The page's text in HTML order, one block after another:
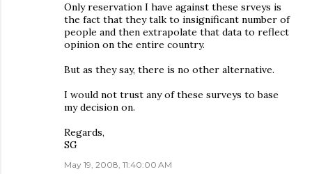
Only reservation I have against these srveys is
the fact that they talk to insignificant number of
people and then extrapolate that data to reflect
opinion on the entire country.
But as they say, there is no other alternative.
I would not trust any of these surveys to base
my decision on.
Regards,
SG
May 19, 2008, 11:40:00 AM